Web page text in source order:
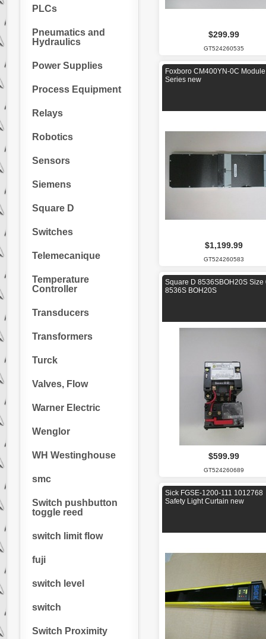
PLCs
Pneumatics and
Hydraulics
Power Supplies
Process Equipment
Relays
Robotics
Sensors
Siemens
Square D
Switches
Telemecanique
Temperature
Controller
Transducers
Transformers
Turck
Valves, Flow
Warner Electric
Wenglor
WH Westinghouse
smc
Switch pushbutton
toggle reed
switch limit flow
fuji
switch level
switch
Switch Proximity
$299.99
GT524260535
Foxboro CM400YN-0C Module
Series new
$1,199.99
GT524260583
Square D 8536SBOH20S Size
8536S BOH20S
$599.99
GT524260689
Sick FGSE-1200-111 1012768
Safety Light Curtain new